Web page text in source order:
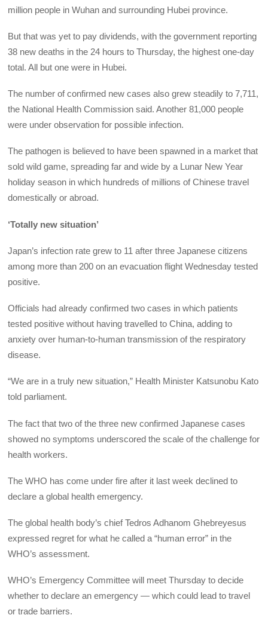
million people in Wuhan and surrounding Hubei province.
But that was yet to pay dividends, with the government reporting
38 new deaths in the 24 hours to Thursday, the highest one-day
total. All but one were in Hubei.
The number of confirmed new cases also grew steadily to 7,711,
the National Health Commission said. Another 81,000 people
were under observation for possible infection.
The pathogen is believed to have been spawned in a market that
sold wild game, spreading far and wide by a Lunar New Year
holiday season in which hundreds of millions of Chinese travel
domestically or abroad.
‘Totally new situation’
Japan’s infection rate grew to 11 after three Japanese citizens
among more than 200 on an evacuation flight Wednesday tested
positive.
Officials had already confirmed two cases in which patients
tested positive without having travelled to China, adding to
anxiety over human-to-human transmission of the respiratory
disease.
“We are in a truly new situation,” Health Minister Katsunobu Kato
told parliament.
The fact that two of the three new confirmed Japanese cases
showed no symptoms underscored the scale of the challenge for
health workers.
The WHO has come under fire after it last week declined to
declare a global health emergency.
The global health body’s chief Tedros Adhanom Ghebreyesus
expressed regret for what he called a “human error” in the
WHO’s assessment.
WHO’s Emergency Committee will meet Thursday to decide
whether to declare an emergency — which could lead to travel
or trade barriers.